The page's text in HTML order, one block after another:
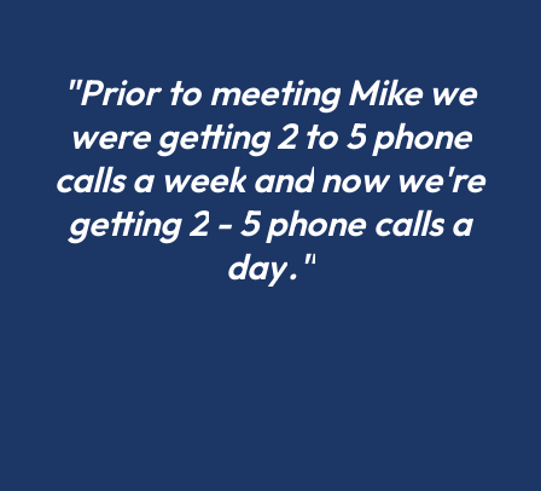
fits
your
project
today
Rhode
"Prior to meeting Mike we
were getting2 to 5 phone
calls a week andnow we're
getting2 -5phone calls a
day."